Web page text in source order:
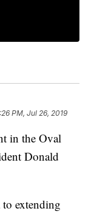
PM, Jul 26, 2019
in the Oval
Donald
to extending